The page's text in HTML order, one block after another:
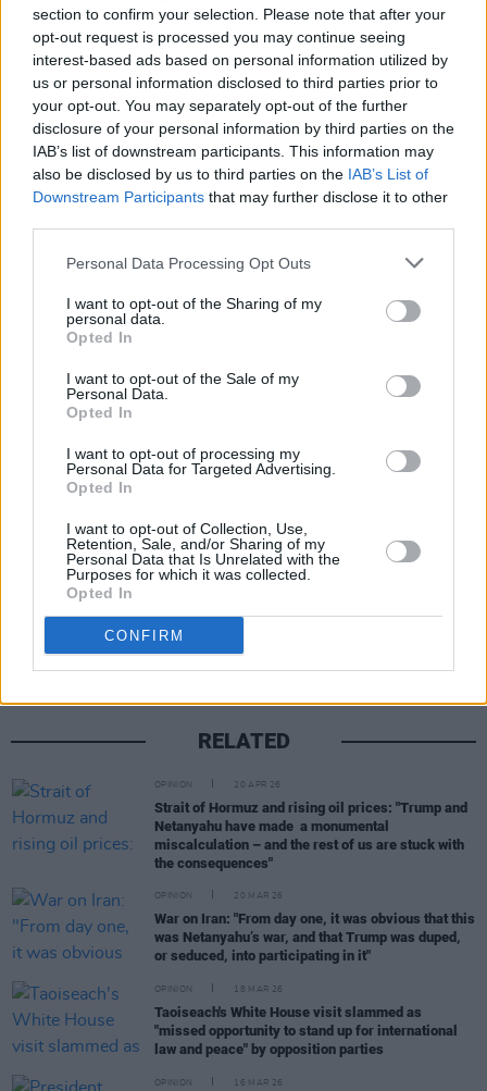
section to confirm your selection. Please note that after your
opt-out request is processed you may continue seeing
interest-based ads based on personal information utilized by
us or personal information disclosed to third parties prior to
your opt-out. You may separately opt-out of the further
disclosure of your personal information by third parties on the
IAB’s list of downstream participants. This information may
also be disclosed by us to third parties on the IAB’s List of
Downstream Participants that may further disclose it to other
Personal Data Processing Opt Outs
I want to opt-out of the Sharing of my
personal data.
Opted In
I want to opt-out of the Sale of my
Personal Data.
Opted In
I want to opt-out of processing my
Personal Data for Targeted Advertising.
Opted In
I want to opt-out of Collection, Use,
Retention, Sale, and/or Sharing of my
Personal Data that Is Unrelated with the
Purposes for which it was collected.
Opted In
CONFIRM
Advertisement
RELATED
OPINION 20 APR 26
Strait of Hormuz and rising oil prices: "Trump and
Netanyahu have made a monumental
miscalculation – and the rest of us are stuck with
the consequences"
OPINION 20 MAR 26
War on Iran: "From day one, it was obvious that this
was Netanyahu’s war, and that Trump was duped,
or seduced, into participating in it"
OPINION 18 MAR 26
Taoiseach's White House visit slammed as
"missed opportunity to stand up for international
law and peace" by opposition parties
OPINION 16 MAR 26